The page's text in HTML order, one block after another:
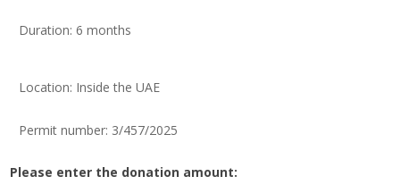
Duration: 6 months
Location: Inside the UAE
Permit number: 3/457/2025
Please enter the donation amount: